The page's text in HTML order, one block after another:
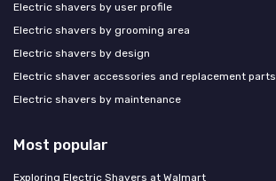
Electric shavers by user profile
Electric shavers by grooming area
Electric shavers by design
Electric shaver accessories and replacement parts
Electric shavers by maintenance
Most popular
Exploring Electric Shavers at Walmart